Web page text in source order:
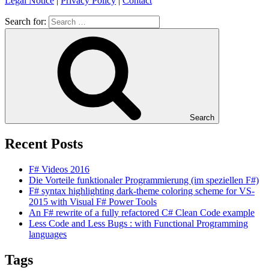
Search for:
Search
Recent Posts
F# Videos 2016
Die Vorteile funktionaler Programmierung (im speziellen F#)
F# syntax highlighting dark-theme coloring scheme for VS-
2015 with Visual F# Power Tools
An F# rewrite of a fully refactored C# Clean Code example
Less Code and Less Bugs : with Functional Programming
languages
Tags